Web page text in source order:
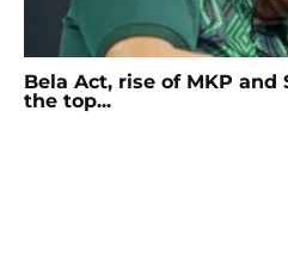
Bela Act, rise of MKP and
the top...